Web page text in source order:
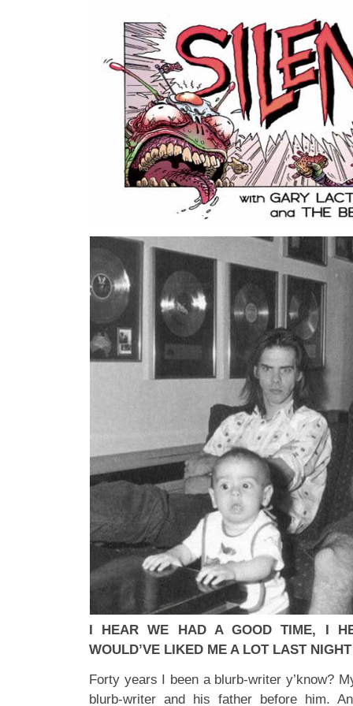
I HEAR WE HAD A GOOD TIME, I
WOULD’VE LIKED ME A LOT LAST NIGHT
Forty years I been a blurb-writer y’know?
blurb-writer and his father before him.